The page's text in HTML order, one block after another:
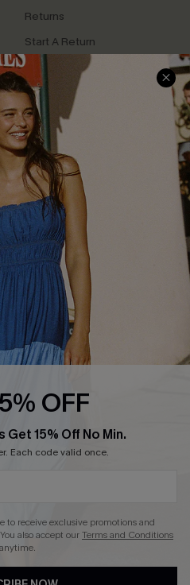
Returns
Start A Return
Contact Us
Track Your Order
FAQs
OFF
Get 15% Off No Min.
Each code valid once.
to receive exclusive promotions and
also accept ourTerms and Conditions